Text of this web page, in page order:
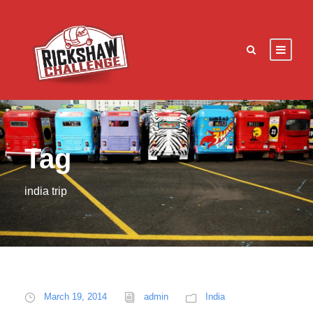
Tag
india trip
March 19, 2014 admin India